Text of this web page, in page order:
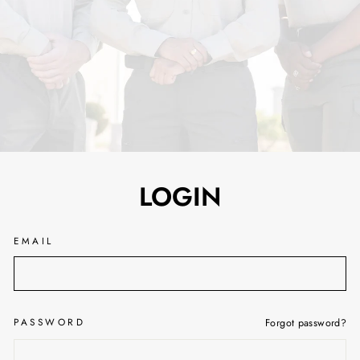
LOGIN
EMAIL
PASSWORD Forgot password?